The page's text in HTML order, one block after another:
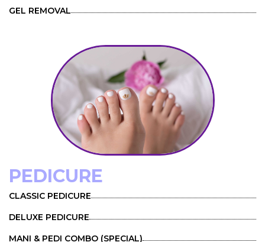
GEL REMOVAL
PEDICURE
CLASSIC PEDICURE
DELUXE PEDICURE
MANI & PEDI COMBO (SPECIAL)